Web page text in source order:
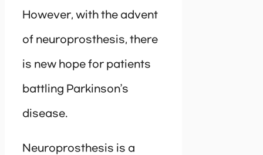
However, with the advent
of neuroprosthesis, there
is new hope for patients
battling Parkinson’s
disease.
Neuroprosthesis is a